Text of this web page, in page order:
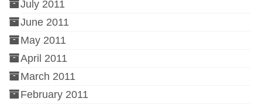
July 2011
June 2011
May 2011
April 2011
March 2011
February 2011